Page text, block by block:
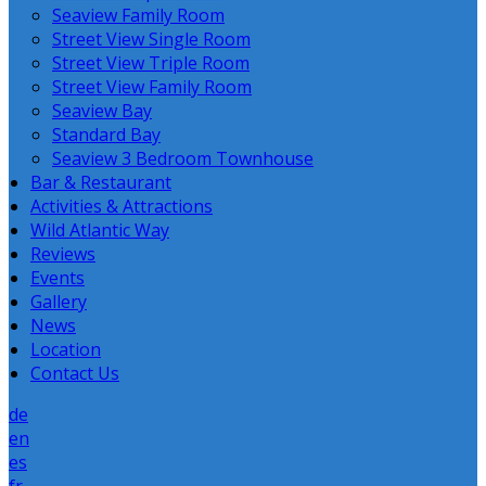
Seaview Family Room
Street View Single Room
Street View Triple Room
Street View Family Room
Seaview Bay
Standard Bay
Seaview 3 Bedroom Townhouse
Bar & Restaurant
Activities & Attractions
Wild Atlantic Way
Reviews
Events
Gallery
News
Location
Contact Us
de
en
es